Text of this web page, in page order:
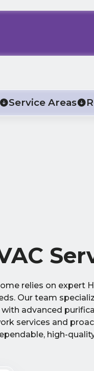
Service Areas
relies on expert
Our team
advanced
services and
high-